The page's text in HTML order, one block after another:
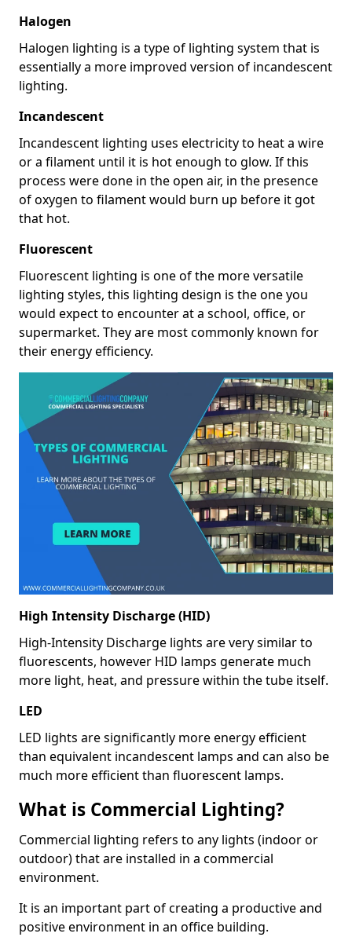
Halogen
Halogen lighting is a type of lighting system that is
essentially a more improved version of incandescent
lighting.
Incandescent
Incandescent lighting uses electricity to heat a wire
or a filament until it is hot enough to glow. If this
process were done in the open air, in the presence
of oxygen to filament would burn up before it got
that hot.
Fluorescent
Fluorescent lighting is one of the more versatile
lighting styles, this lighting design is the one you
would expect to encounter at a school, office, or
supermarket. They are most commonly known for
their energy efficiency.
High Intensity Discharge (HID)
High-Intensity Discharge lights are very similar to
fluorescents, however HID lamps generate much
more light, heat, and pressure within the tube itself.
LED
LED lights are significantly more energy efficient
than equivalent incandescent lamps and can also be
much more efficient than fluorescent lamps.
What is Commercial Lighting?
Commercial lighting refers to any lights (indoor or
outdoor) that are installed in a commercial
environment.
It is an important part of creating a productive and
positive environment in an office building.